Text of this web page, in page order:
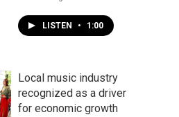
LISTEN • 1:00
Local music industry
recognized as a driver
for economic growth